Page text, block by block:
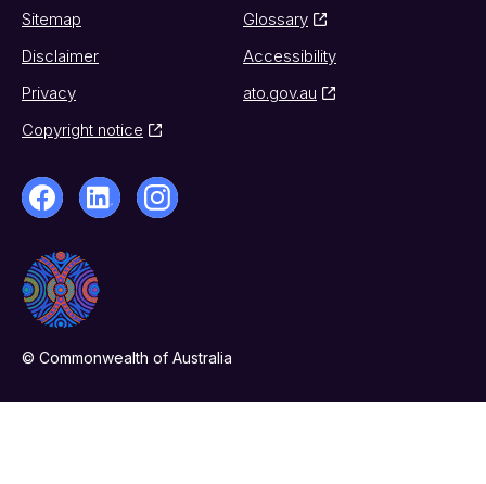
Sitemap
Glossary
Disclaimer
Accessibility
Privacy
ato.gov.au
Copyright notice
© Commonwealth of Australia